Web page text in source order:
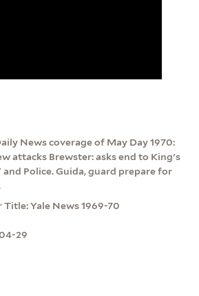
News coverage of May Day 1970:
attacks Brewster: asks end to King's
and Police. Guida, guard prepare for
Title: Yale News 1969-70
29